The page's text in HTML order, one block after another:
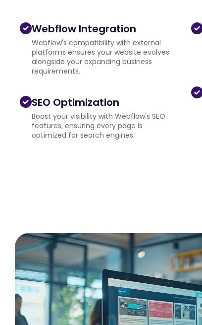
Webflow Integration
Webflow's compatibility with external
platforms ensures your website evolves
alongside your expanding business
requirements.
SEO Optimization
Boost your visibility with Webflow's SEO
features, ensuring every page is
optimized for search engines.